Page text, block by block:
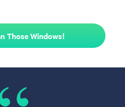
Those Windows!